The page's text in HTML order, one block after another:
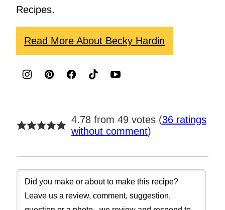
Recipes.
Read More About Becky Hardin
4.78 from 49 votes (36 ratings
without comment)